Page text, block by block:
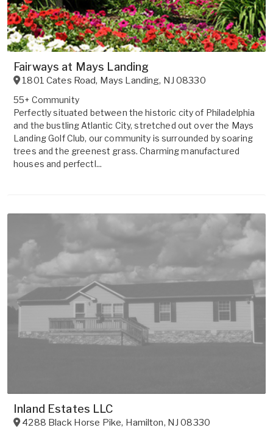
Fairways at Mays Landing
1801 Cates Road, Mays Landing, NJ 08330
55+ Community
Perfectly situated between the historic city of Philadelphia
and the bustling Atlantic City, stretched out over the Mays
Landing Golf Club, our community is surrounded by soaring
trees and the greenest grass. Charming manufactured
houses and perfectl...
Inland Estates LLC
4288 Black Horse Pike, Hamilton, NJ 08330